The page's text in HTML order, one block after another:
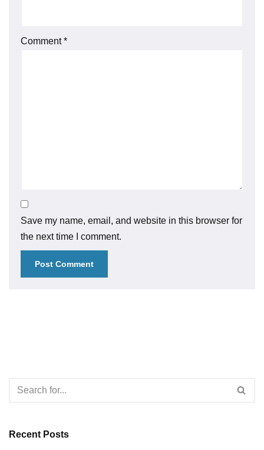
Comment*
Save my name, email, and website in this browser for
the next time I comment.
Recent Posts